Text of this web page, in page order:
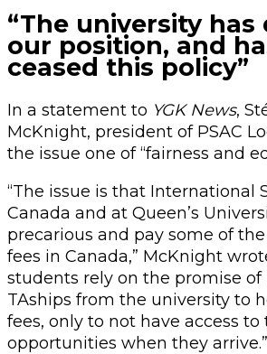
“The university has
our position, and
ceased this policy”
In a statement to YGK News,
McKnight, president of PSAC
the issue one of “fairness and
“The issue is that International
Canada and at Queen’s
precarious and pay some of
fees in Canada,” McKnight
students rely on the promise of
TAships from the university to
fees, only to not have access to
opportunities when they arrive.”